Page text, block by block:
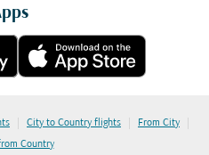
| City to Country flights | From City |
Country